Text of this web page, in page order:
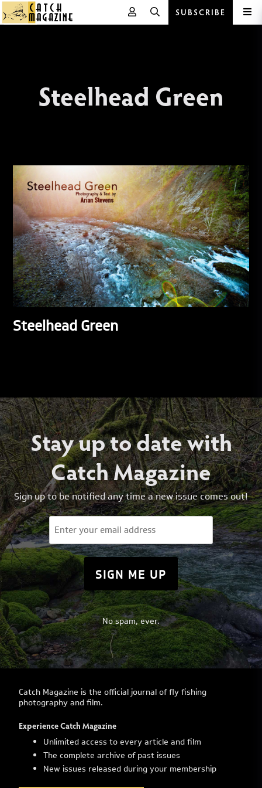
Skip
SUBSCRIBE
Steelhead Green
Steelhead Green
Stay up to date with
Catch Magazine
Sign up to be notified any time a new issue comes out!
Email
(Required)
No spam, ever.
Catch Magazine is the official journal of fly fishing
photography and film.
Experience Catch Magazine
Unlimited access to every article and film
The complete archive of past issues
New issues released during your membership